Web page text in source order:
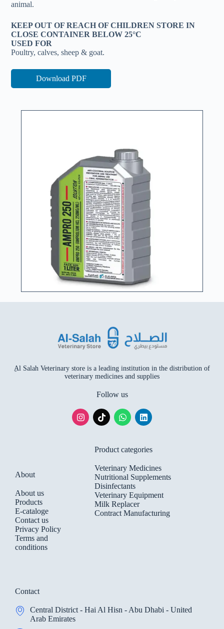
animal.
KEEP OUT OF REACH OF CHILDREN STORE IN
CLOSE CONTAINER BELOW 25°C
USED FOR
Poultry, calves, sheep & goat.
Download PDF
ِAl Salah Veterinary store is a leading institution in the distribution of
veterinary medicines and supplies
Follow us
About
About us
Products
E-cataloge
Contact us
Privacy Policy
Terms and
conditions
Product categories
Veterinary Medicines
Nutritional Supplements
Disinfectants
Veterinary Equipment
Milk Replacer
Contract Manufacturing
Contact
Central District - Hai Al Hisn - Abu Dhabi - United
Arab Emirates